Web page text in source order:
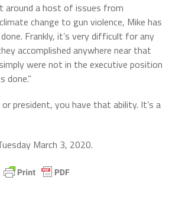
around a host of issues from
change to gun violence, Mike has
Frankly, it’s very difficult for any
accomplished anywhere near that
were not in the executive position
done.”
president, you have that ability. It’s a
March 3, 2020.